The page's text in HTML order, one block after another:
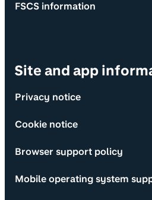
FSCS information
Site and app
Privacy notice
Cookie notice
Browser support policy
Mobile operating system